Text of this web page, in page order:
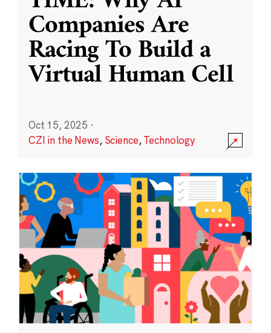
Companies Are
Racing To Build a
Virtual Human Cell
Oct 15, 2025 ·
CZI in the News, Science,Technology